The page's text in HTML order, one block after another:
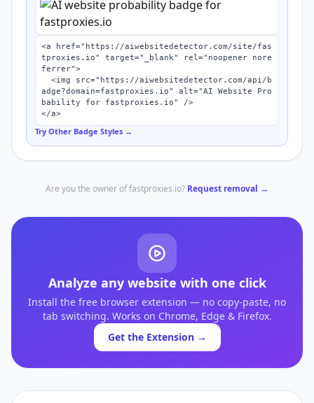
<a href="https://aiwebsitedetector.com/site/fas
tproxies.io" target="_blank" rel="noopener nore
ferrer">
adge?domain=fastproxies.io" alt="AI Website Pro
bability for fastproxies.io" />
</a>
Try Other Badge Styles →
Are you the owner offastproxies.io? Request removal →
Analyze any website with one click
Install the free browser extension — no copy-paste, no
tab switching. Works on Chrome, Edge & Firefox.
Get the Extension →